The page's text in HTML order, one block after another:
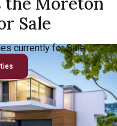
Sale
currently for Sale